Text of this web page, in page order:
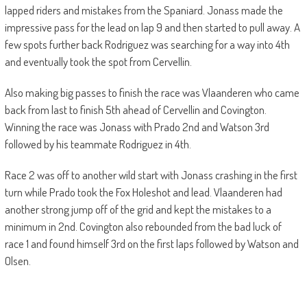
lapped riders and mistakes from the Spaniard. Jonass made the
impressive pass for the lead on lap 9 and then started to pull away. A
few spots further back Rodriguez was searching for a way into 4th
and eventually took the spot from Cervellin.
Also making big passes to finish the race was Vlaanderen who came
back from last to finish 5th ahead of Cervellin and Covington.
Winning the race was Jonass with Prado 2nd and Watson 3rd
followed by his teammate Rodriguez in 4th.
Race 2 was off to another wild start with Jonass crashing in the first
turn while Prado took the Fox Holeshot and lead. Vlaanderen had
another strong jump off of the grid and kept the mistakes to a
minimum in 2nd. Covington also rebounded from the bad luck of
race 1 and found himself 3rd on the first laps followed by Watson and
Olsen.